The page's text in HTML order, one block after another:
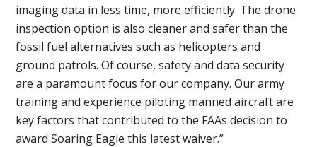
imaging data in less time, more efficiently. The drone
inspection option is also cleaner and safer than the
fossil fuel alternatives such as helicopters and
ground patrols. Of course, safety and data security
are a paramount focus for our company. Our army
training and experience piloting manned aircraft are
key factors that contributed to the FAAs decision to
award Soaring Eagle this latest waiver.”